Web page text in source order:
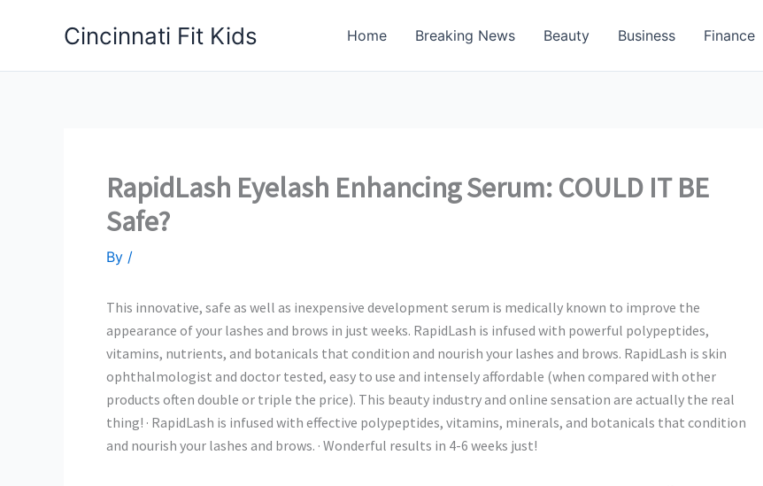
Cincinnati Fit Kids Home Breaking News Beauty Business Finance
RapidLash Eyelash Enhancing Serum: COULD IT BE
Safe?
By /
This innovative, safe as well as inexpensive development serum is medically known to improve the
appearance of your lashes and brows in just weeks. RapidLash is infused with powerful polypeptides,
vitamins, nutrients, and botanicals that condition and nourish your lashes and brows. RapidLash is skin
ophthalmologist and doctor tested, easy to use and intensely affordable (when compared with other
products often double or triple the price). This beauty industry and online sensation are actually the real
thing! · RapidLash is infused with effective polypeptides, vitamins, minerals, and botanicals that condition
and nourish your lashes and brows. · Wonderful results in 4-6 weeks just!